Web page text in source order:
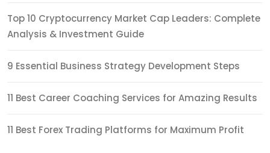
Top 10 Cryptocurrency Market Cap Leaders: Complete
Analysis & Investment Guide
9 Essential Business Strategy Development Steps
11 Best Career Coaching Services for Amazing Results
11 Best Forex Trading Platforms for Maximum Profit